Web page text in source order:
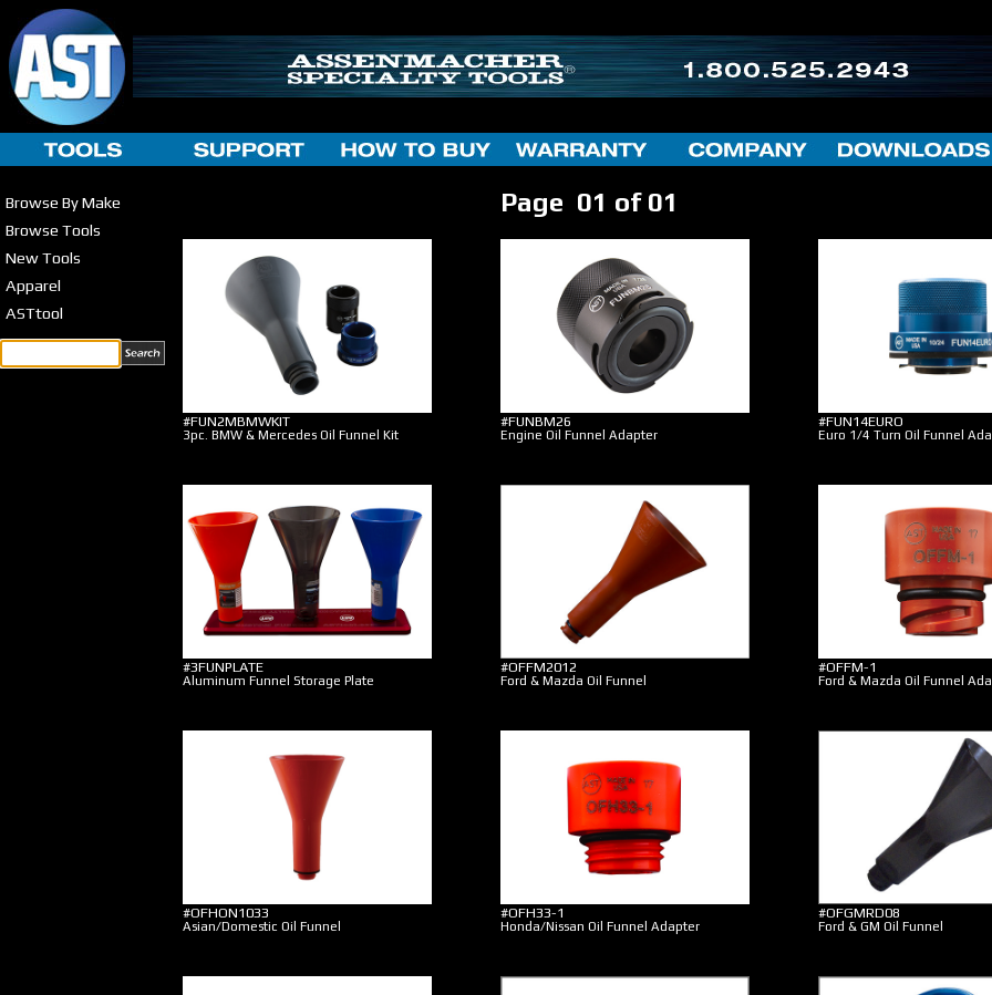
Browse By Make
Browse Tools
New Tools
Apparel
ASTtool
Page 01 of 01
#FUN2MBMWKIT
3pc. BMW & Mercedes Oil Funnel Kit
#FUNBM26
Engine Oil Funnel Adapter
#FUN14EURO
Euro 1/4 Turn Oil Funnel
#3FUNPLATE
Aluminum Funnel Storage Plate
#OFFM2012
Ford & Mazda Oil Funnel
#OFFM-1
Ford & Mazda Oil Funnel
#OFHON1033
Asian/Domestic Oil Funnel
#OFH33-1
Honda/Nissan Oil Funnel Adapter
#OFGMRD08
Ford & GM Oil Funnel